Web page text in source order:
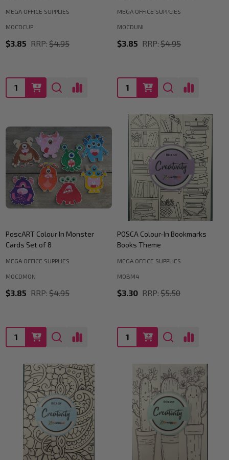
MEGA OFFICE SUPPLIES
MOCDCUP
$3.85 RRP: $4.95
Quantity:
MEGA OFFICE SUPPLIES
MOCDUNI
$3.85 RRP: $4.95
Quantity:
PoscART Colour In Monster
Cards Set of 8
MEGA OFFICE SUPPLIES
MOCDMON
$3.85 RRP: $4.95
Quantity:
POSCA Colour-In Bookmarks
Books Theme
MEGA OFFICE SUPPLIES
MOBM4
$3.30 RRP: $5.50
Quantity: